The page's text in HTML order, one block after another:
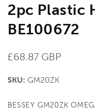
2pc Plastic
BE100672
Regular
£68.87 GBP
SKU: GM20ZK
BESSEY GM20ZK